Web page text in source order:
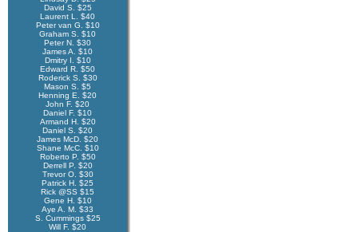
David S. $25
Laurent L. $40
Peter van G. $10
Graham S. $10
Peter N. $30
James A. $10
Dmitry I. $10
Edward R. $50
Roderick S. $30
Mason S. $5
Henning E. $20
John F. $20
Daniel F. $10
Armand H. $20
Daniel S. $20
James McD. $20
Shane McC. $10
Roberto P. $50
Derrell P. $20
Trevor O. $30
Patrick H. $25
Rick @SS $15
Gene H. $10
Aye A. M. $33
S. Cummings $25
Will F. $20